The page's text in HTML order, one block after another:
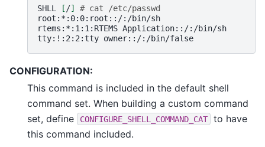
SHLL [ /]
# cat /etc/passwd
root:*:0:0:root::/:/bin/sh
rtems:*:1:1:RTEMS Application::/:/bin/sh
tty:!:2:2:tty
CONFIGURATION:
This command is included in the default shell
command set. When building a custom command
set, define
CONFIGURE_SHELL_COMMAND_CAT
to have
this command included.